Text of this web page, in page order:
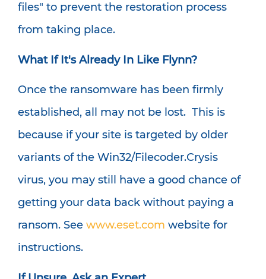
files" to prevent the restoration process
from taking place.
What If It's Already In Like Flynn?
Once the ransomware has been firmly
established, all may not be lost. This is
because if your site is targeted by older
variants of the Win32/Filecoder.Crysis
virus, you may still have a good chance of
getting your data back without paying a
ransom. See www.eset.com website for
instructions.